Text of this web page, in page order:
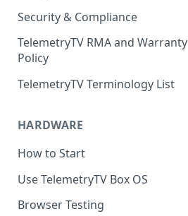
Changing your Billing Plan
Subscription Plans
Subscription Management
Security & Compliance
TelemetryTV RMA and Warranty
Policy
TelemetryTV Terminology List
HARDWARE
How to Start
Use TelemetryTV Box OS
Browser Testing